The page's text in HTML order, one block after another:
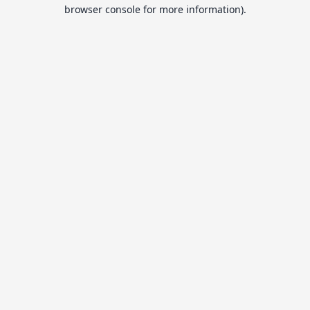
browser console for more information).